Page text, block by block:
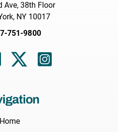
Ave, 38th Floor
NY 10017
751-9800
Home